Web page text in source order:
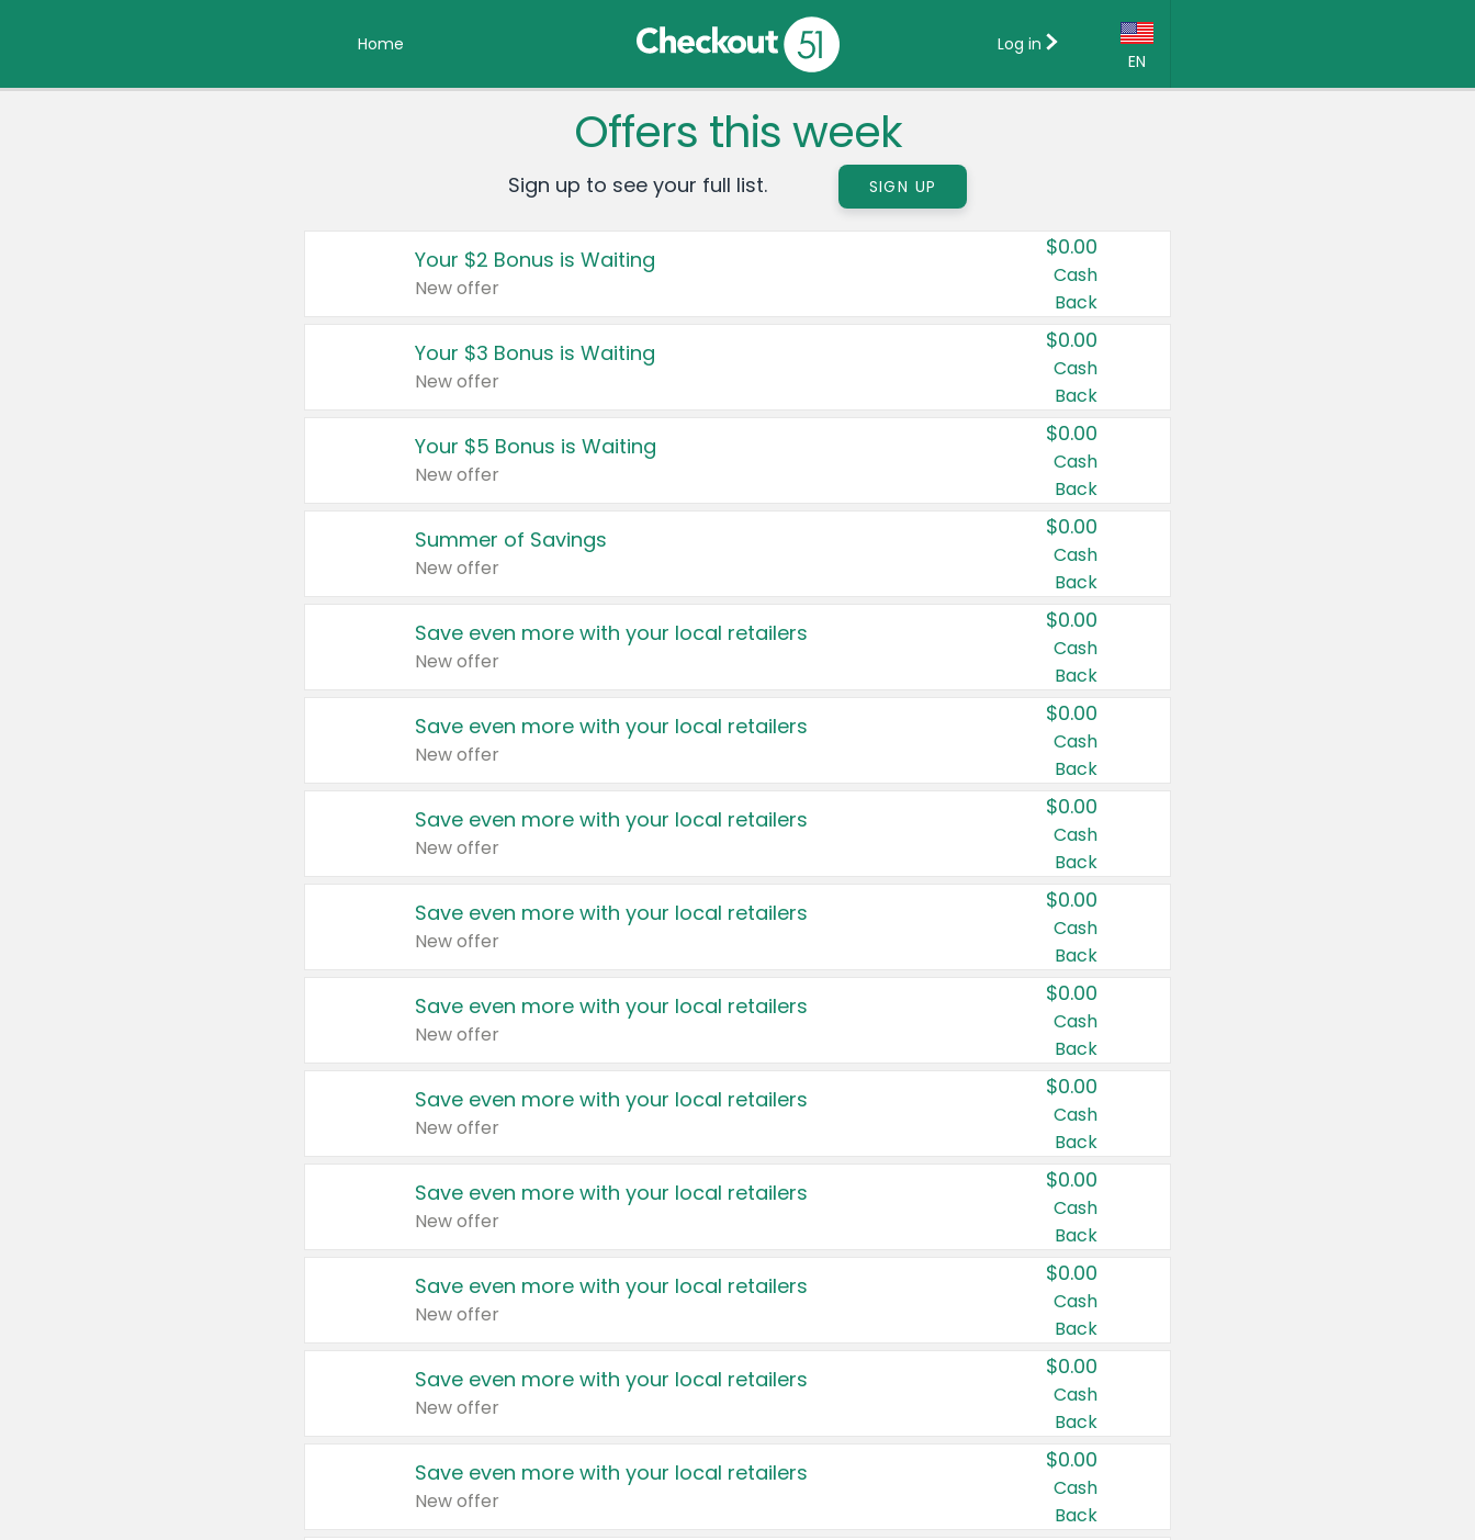
Home
EN
Country:
Canada
United States
Log in
Offers this week
Sign up to see your full list. SIGN UP
Your $2 Bonus is Waiting
New offer
$0.00
Cash
Back
Your $3 Bonus is Waiting
New offer
$0.00
Cash
Back
Your $5 Bonus is Waiting
New offer
$0.00
Cash
Back
Summer of Savings
New offer
$0.00
Cash
Back
Save even more with your local retailers
New offer
$0.00
Cash
Back
Save even more with your local retailers
New offer
$0.00
Cash
Back
Save even more with your local retailers
New offer
$0.00
Cash
Back
Save even more with your local retailers
New offer
$0.00
Cash
Back
Save even more with your local retailers
New offer
$0.00
Cash
Back
Save even more with your local retailers
New offer
$0.00
Cash
Back
Save even more with your local retailers
New offer
$0.00
Cash
Back
Save even more with your local retailers
New offer
$0.00
Cash
Back
Save even more with your local retailers
New offer
$0.00
Cash
Back
Save even more with your local retailers
New offer
$0.00
Cash
Back